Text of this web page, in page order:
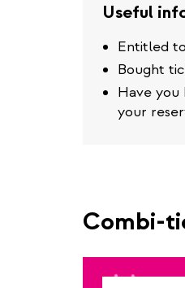
Useful
Entitled
Bought
Have
your
Combi-